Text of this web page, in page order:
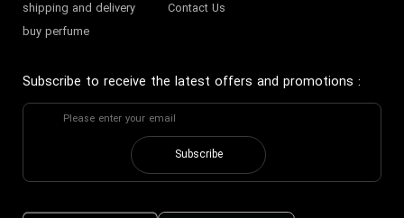
shipping and delivery
buy perfume
Contact Us
Subscribe to receive the latest offers and promotions :
Subscribe